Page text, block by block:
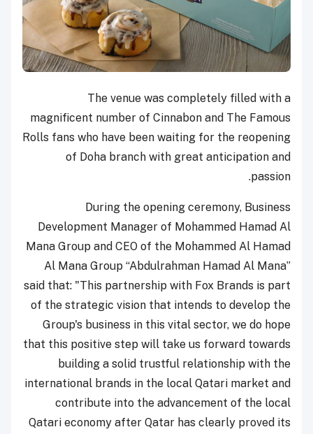
The venue was completely filled with a
magnificent number of Cinnabon and The Famous
Rolls fans who have been waiting for the reopening
of Doha branch with great anticipation and
passion.
During the opening ceremony, Business
Development Manager of Mohammed Hamad Al
Mana Group and CEO of the Mohammed Al Hamad
Al Mana Group “Abdulrahman Hamad Al Mana”
said that: "This partnership with Fox Brands is part
of the strategic vision that intends to develop the
Group's business in this vital sector, we do hope
that this positive step will take us forward towards
building a solid trustful relationship with the
international brands in the local Qatari market and
contribute into the advancement of the local
Qatari economy after Qatar has clearly proved its